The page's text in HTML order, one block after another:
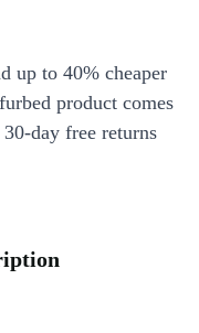
up to 40% cheaper
product comes
day free returns